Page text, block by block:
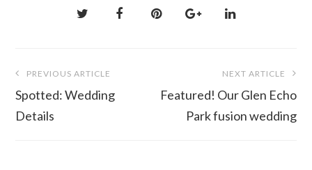
navigation
PREVIOUS ARTICLE
Spotted: Wedding
Details
NEXT ARTICLE
Featured! Our Glen Echo
Park fusion wedding